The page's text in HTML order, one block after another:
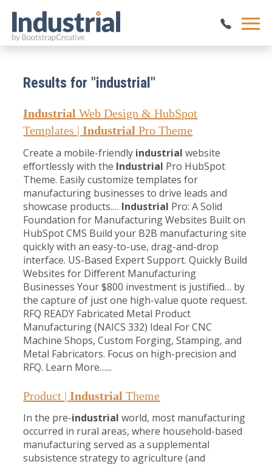
Results for "industrial"
Industrial Web Design & HubSpot
Templates |Industrial Pro Theme
Create a mobile-friendly industrial website
effortlessly with the Industrial Pro HubSpot
Theme. Easily customize templates for
manufacturing businesses to drive leads and
showcase products.… Industrial Pro: A Solid
Foundation for Manufacturing Websites Built on
HubSpot CMS Build your B2B manufacturing site
quickly with an easy-to-use, drag-and-drop
interface. US-Based Expert Support. Quickly Build
Websites for Different Manufacturing
Businesses Your $800 investment is justified… by
the capture of just one high-value quote request.
RFQ READY Fabricated Metal Product
Manufacturing (NAICS 332) Ideal For CNC
Machine Shops, Custom Forging, Stamping, and
Metal Fabricators. Focus on high-precision and
RFQ. Learn More…...
Product |Industrial Theme
In the pre-industrial world, most manufacturing
occurred in rural areas, where household-based
manufacturing served as a supplemental
subsistence strategy to agriculture (and